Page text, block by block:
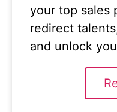
your top sales
redirect
and unlock